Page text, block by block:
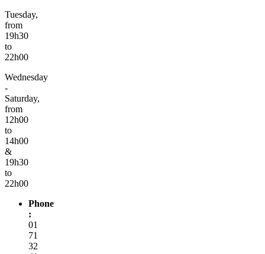
Tuesday,
from
19h30
to
22h00
Wednesday
-
Saturday,
from
12h00
to
14h00
&
19h30
to
22h00
Phone
:
01
71
32